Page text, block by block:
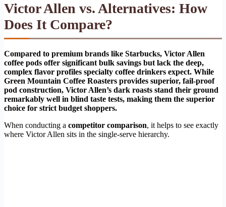
Victor Allen vs. Alternatives: How
Does It Compare?
Compared to premium brands like Starbucks, Victor Allen
coffee pods offer significant bulk savings but lack the deep,
complex flavor profiles specialty coffee drinkers expect. While
Green Mountain Coffee Roasters provides superior, fail-proof
pod construction, Victor Allen’s dark roasts stand their ground
remarkably well in blind taste tests, making them the superior
choice for strict budget shoppers.
When conducting a competitor comparison, it helps to see exactly
where Victor Allen sits in the single-serve hierarchy.